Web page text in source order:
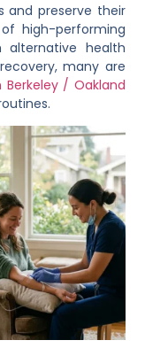
and preserve their
high-performing
alternative health
many are
Berkeley / Oakland